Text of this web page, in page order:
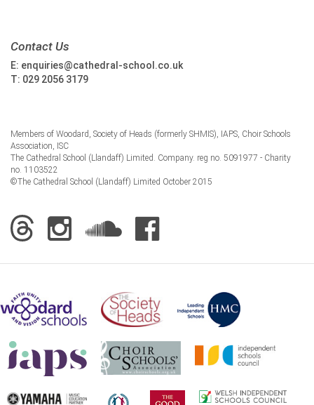
Contact Us
E: enquiries@cathedral-school.co.uk
T: 029 2056 3179
Members of Woodard, Society of Heads (formerly SHMIS), IAPS, Choir Schools
Association, ISC
The Cathedral School (Llandaff) Limited. Company. reg no. 5091977 - Charity
no. 1103522
©The Cathedral School (Llandaff) Limited October 2015